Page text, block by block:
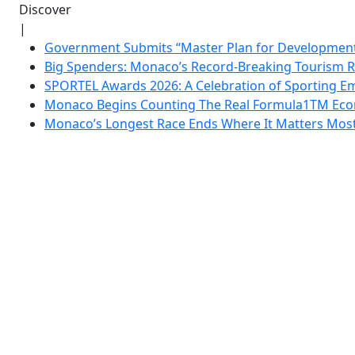
Discover
|
Government Submits “Master Plan for
Big Spenders: Monaco’s Record-Breaking Tourism
SPORTEL Awards 2026: A Celebration of Sporting
Monaco Begins Counting The Real Formula1TM
Monaco’s Longest Race Ends Where It Matters